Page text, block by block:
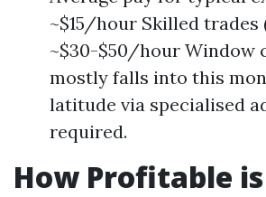
~$15/hour Skilled trades
~$30-$50/hour Window
mostly falls into this
latitude via specialised
required.
How Profitable